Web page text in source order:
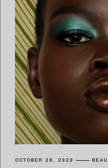
OCTOBER 28, 2020